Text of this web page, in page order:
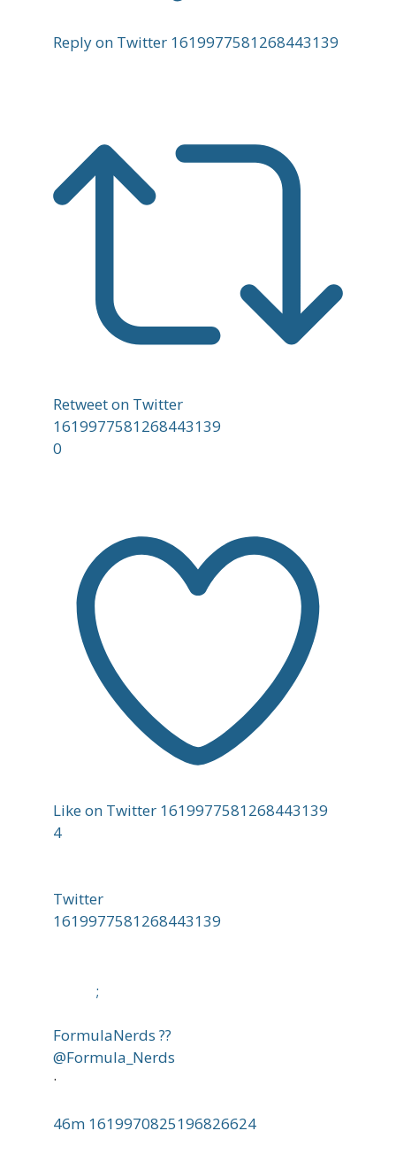
Reply on Twitter 1619977581268443139
Retweet on Twitter
1619977581268443139
0
Like on Twitter 1619977581268443139
4
Twitter
1619977581268443139
;
FormulaNerds ??
@Formula_Nerds
·
46m 1619970825196826624